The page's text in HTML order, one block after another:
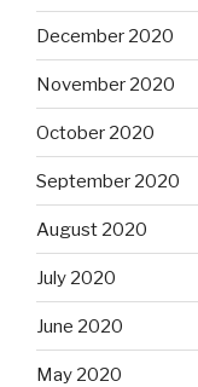
December 2020
November 2020
October 2020
September 2020
August 2020
July 2020
June 2020
May 2020